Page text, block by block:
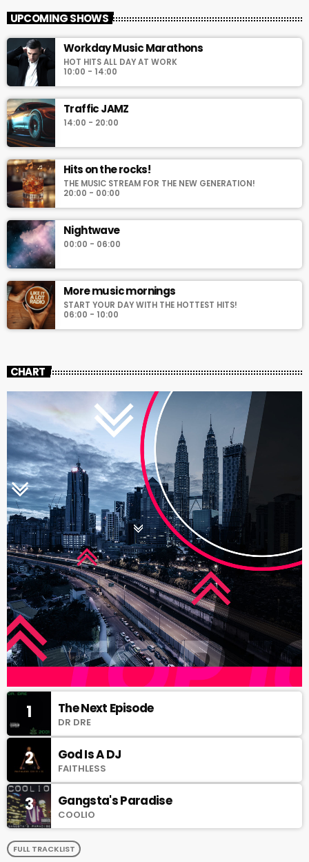
Start your day with the hottest hits!
For every Show page the timetable is auomatically generated
from the schedule, and you can set automatic carousels of
Podcasts, Articles and Charts by simply choosing a category.
Curabitur id lacus felis. Sed justo mauris, auctor eget tellus nec,
justo. Aliquam semper faucibus odio id varius. Suspendisse
varius laoreet sodales.
UPCOMING SHOWS
Workday Music Marathons
HOT HITS ALL DAY AT WORK
10:00 - 14:00
Traffic JAMZ
14:00 - 20:00
Hits on the rocks!
THE MUSIC STREAM FOR THE NEW GENERATION!
20:00 - 00:00
Nightwave
00:00 - 06:00
More music mornings
START YOUR DAY WITH THE HOTTEST HITS!
06:00 - 10:00
CHART
1 The Next Episode
DR DRE
2 God Is A DJ
FAITHLESS
3 Gangsta's Paradise
COOLIO
FULL TRACKLIST